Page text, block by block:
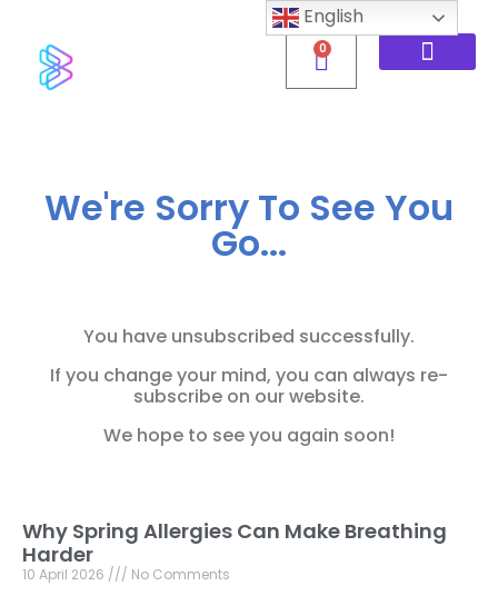
0
We're Sorry To See You
Go...
You have unsubscribed successfully.
If you change your mind, you can always re-
subscribe on our website.
We hope to see you again soon!
Why Spring Allergies Can Make Breathing
Harder
10 April 2026 No Comments
English